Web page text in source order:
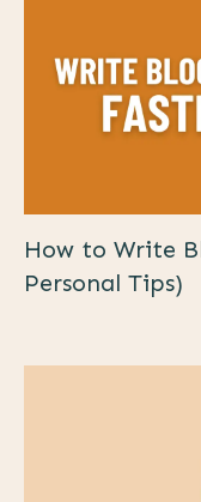
How to Write
Personal Tips)